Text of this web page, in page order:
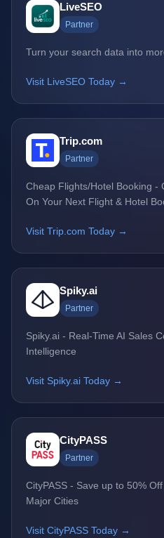
LiveSEO
Partner
Turn your search data into
Visit LiveSEO Today →
Trip.com
Partner
Cheap Flights/Hotel Booking -
On Your Next Flight & Hotel
Visit Trip.com Today →
Spiky.ai
Partner
Spiky.ai - Real-Time AI Sales
Intelligence
Visit Spiky.ai Today →
CityPASS
Partner
CityPASS - Save up to 50%
Major Cities
Visit CityPASS Today →